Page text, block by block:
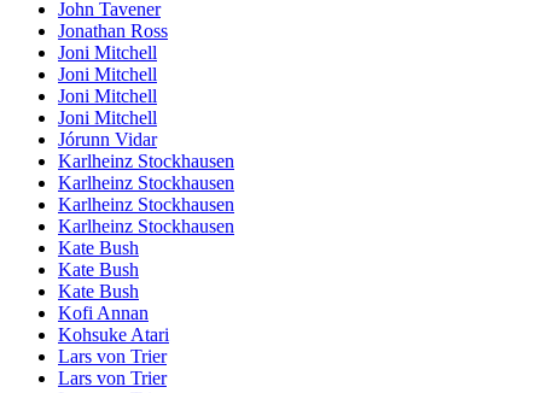
John Tavener
Jonathan Ross
Joni Mitchell
Joni Mitchell
Joni Mitchell
Joni Mitchell
Jórunn Vidar
Karlheinz Stockhausen
Karlheinz Stockhausen
Karlheinz Stockhausen
Karlheinz Stockhausen
Kate Bush
Kate Bush
Kate Bush
Kofi Annan
Kohsuke Atari
Lars von Trier
Lars von Trier